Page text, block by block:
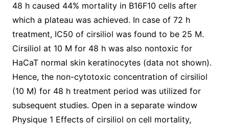
48 h caused 44% mortality in B16F10 cells after
which a plateau was achieved. In case of 72 h
treatment, IC50 of cirsiliol was found to be 25 M.
Cirsiliol at 10 M for 48 h was also nontoxic for
HaCaT normal skin keratinocytes (data not shown).
Hence, the non-cytotoxic concentration of cirsiliol
(10 M) for 48 h treatment period was utilized for
subsequent studies. Open in a separate window
Physique 1 Effects of cirsiliol on cell mortality,